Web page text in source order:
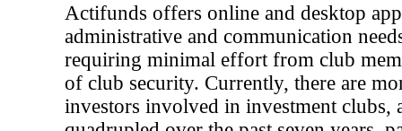
Actifunds offers online and desktop
administrative and communication
requiring minimal effort from club
of club security. Currently, there are
investors involved in investment clubs,